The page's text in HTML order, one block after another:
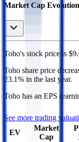
Market Cap Evolution
Toho's stock price is
Toho share price
23.1% in the last year.
Toho has an EPS
See more trading
EV
Market
Cap